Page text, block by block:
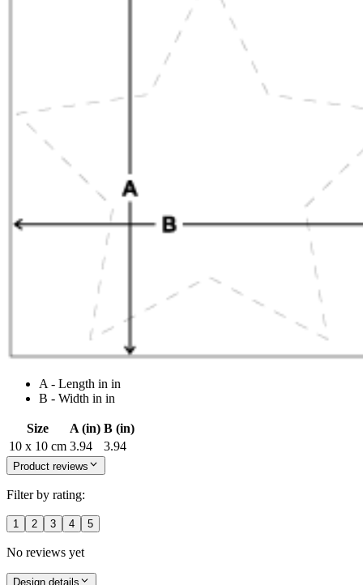
A - Length in in
B - Width in in
Size A (in) B (in)
10 x 10 cm 3.94 3.94
Product reviews
Filter by rating:
1 2 3 4 5
No reviews yet
Design details